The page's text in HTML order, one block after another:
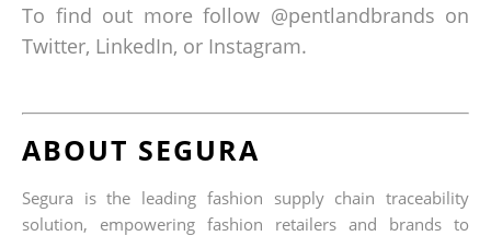
To find out more follow @pentlandbrands on
Twitter, LinkedIn, or Instagram.
ABOUT SEGURA
Segura is the leading fashion supply chain traceability
solution, empowering fashion retailers and brands to